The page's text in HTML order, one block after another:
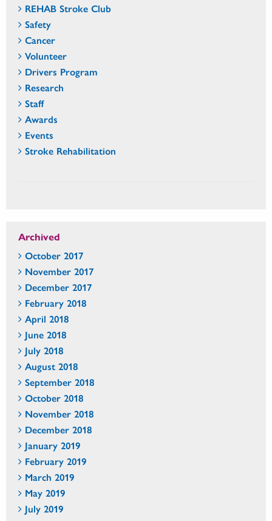
REHAB Stroke Club
Safety
Cancer
Volunteer
Drivers Program
Research
Staff
Awards
Events
Stroke Rehabilitation
Archived
October 2017
November 2017
December 2017
February 2018
April 2018
June 2018
July 2018
August 2018
September 2018
October 2018
November 2018
December 2018
January 2019
February 2019
March 2019
May 2019
July 2019